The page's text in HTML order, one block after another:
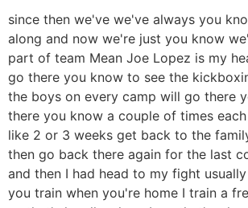
since then we've we've always you
along and now we're just you know
part of team Mean Joe Lopez is my
go there you know to see the
the boys on every camp will go there
there you know a couple of times
like 2 or 3 weeks get back to the
then go back there again for the last
and then I had head to my fight
you train when you're home I train a